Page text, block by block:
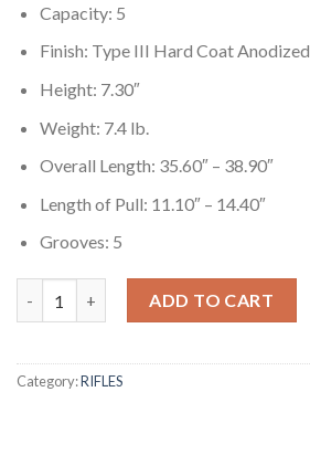
Capacity: 5
Finish: Type III Hard Coat Anodized
Height: 7.30″
Weight: 7.4 lb.
Overall Length: 35.60″ – 38.90″
Length of Pull: 11.10″ – 14.40″
Grooves: 5
ADD TO CART
Category:RIFLES